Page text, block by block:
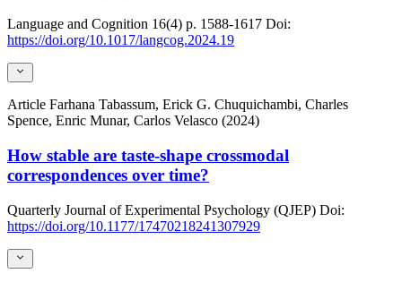
Language and Cognition 16(4) p. 1588-1617 Doi:
https://doi.org/10.1017/langcog.2024.19
Article Farhana Tabassum, Erick G. Chuquichambi, Charles
Spence, Enric Munar, Carlos Velasco (2024)
How stable are taste-shape crossmodal
correspondences over time?
Quarterly Journal of Experimental Psychology (QJEP) Doi:
https://doi.org/10.1177/17470218241307929